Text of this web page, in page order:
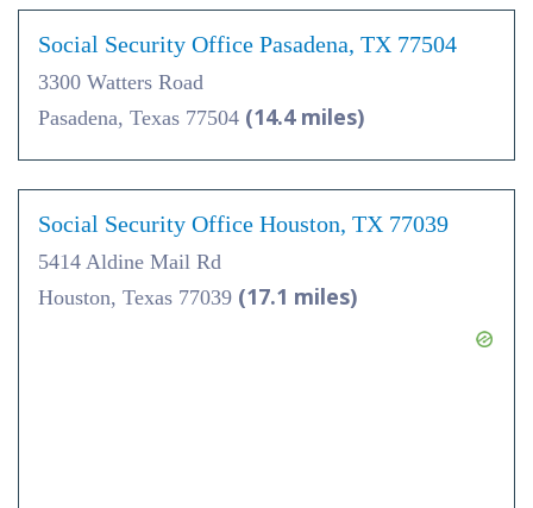
Social Security Office Pasadena, TX 77504
3300 Watters Road
Pasadena, Texas 77504 (14.4 miles)
Social Security Office Houston, TX 77039
5414 Aldine Mail Rd
Houston, Texas 77039 (17.1 miles)